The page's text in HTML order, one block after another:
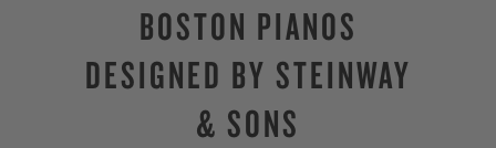
BOSTON PIANOS
DESIGNED BY STEINWAY
& SONS